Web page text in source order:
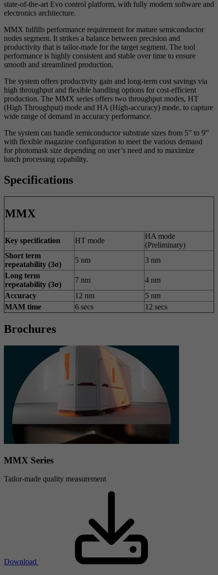
state-of-the-art Evo control platform, with fully modern software and
electronics architecture.
MMX fulfills performance requirement for mature semiconductor
nodes segment. It strikes a balance between precision and
productivity that is tailor-made for the target segment. The tool
performance is highly consistent and stable over time to ensure
smooth and streamlined production.
The system offers productivity gain and long-term cost savings via
high throughput and flexible handling options for cost-efficient
production. The MMX series offers two throughput modes, HT
(High Throughput) mode and HA (High-accuracy) mode, to capture
wide range of demand in accuracy performance.
The system can handle semiconductor substrate sizes from 5” to 9”
with flexible magazine configuration to meet the various demand
for photomask size depending on user’s need and to maximize
batch processing capability.
Specifications
MMX
Key specification HT mode
HA mode
(Preliminary)
Short term
repeatability (3σ)
5 nm
3 nm
Long term
repeatability (3σ)
7 nm
4 nm
Accuracy
12 nm
5 nm
MAM time
6 secs 12 secs
Brochures
MMX Series
Tailor-made quality measurement
Download